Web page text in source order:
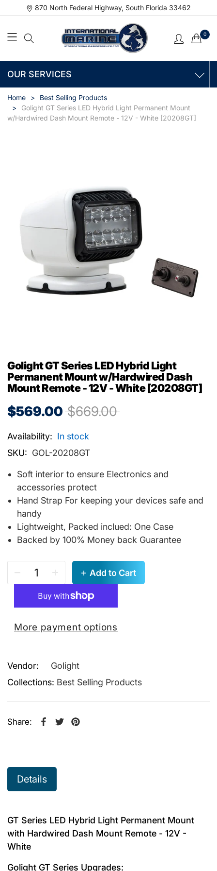
870 North Federal Highway, South Florida 33462
0
OUR SERVICES
Home
Best Selling Products
Golight GT Series LED Hybrid Light Permanent Mount
w/Hardwired Dash Mount Remote - 12V - White [20208GT]
Golight GT Series LED Hybrid Light
Permanent Mount w/Hardwired Dash
Mount Remote - 12V - White [20208GT]
$569.00 $669.00
Availability: In stock
SKU: GOL-20208GT
Soft interior to ensure Electronics and
accessories protect
Hand Strap For keeping your devices safe and
handy
Lightweight, Packed inclued: One Case
Backed by 100% Money back Guarantee
Add to Cart
More payment options
Vendor:
Golight
Collections: Best Selling Products
Share:
Share on Facebook
Opens in a new window.
Tweet on Twitter
Opens in a new window.
Pin on Pinterest
Opens in a new window.
Details
GT Series LED Hybrid Light Permanent Mount
with Hardwired Dash Mount Remote - 12V -
White
Golight GT Series Upgrades: